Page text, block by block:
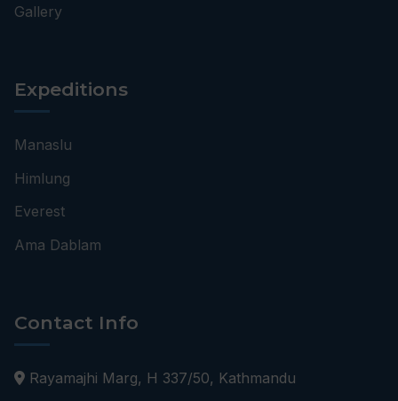
Gallery
Expeditions
Manaslu
Himlung
Everest
Ama Dablam
Contact Info
Rayamajhi Marg, H 337/50, Kathmandu